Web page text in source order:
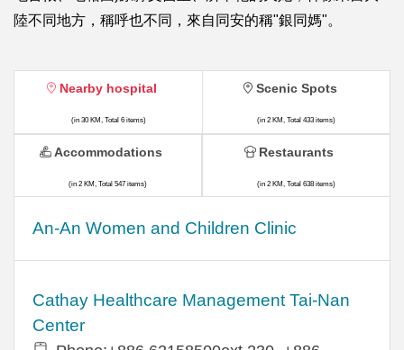
陸不同地方，稱呼也不同，來自同安的稱"銀同媽"。
Nearby hospital
(in 30 KM, Total 6 items)
An-An Women and Children Clinic
Cathay Healthcare Management Tai-Nan
Center
Scenic Spots
(in 2 KM, Total 433 items)
Accommodations
(in 2 KM, Total 547 items)
Restaurants
(in 2 KM, Total 638 items)